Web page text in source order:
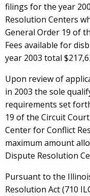
filings for the year
Resolution Centers
General Order 19 of
Fees available for
year 2003 total
Upon review of
in 2003 the sole
requirements set
19 of the Circuit
Center for Conflict
maximum amount
Dispute Resolution
Pursuant to the
Resolution Act (710